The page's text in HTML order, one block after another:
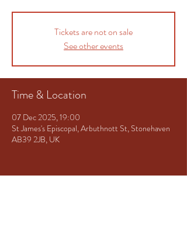
Tickets are not on sale
See other events
Time & Location
07 Dec 2025, 19:00
St James's Episcopal, Arbuthnott St, Stonehaven
AB39 2JB, UK